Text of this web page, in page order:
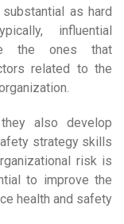
as hard
influential
the ones that
related to the
also develop
strategy skills
risk is
to improve the
health and safety